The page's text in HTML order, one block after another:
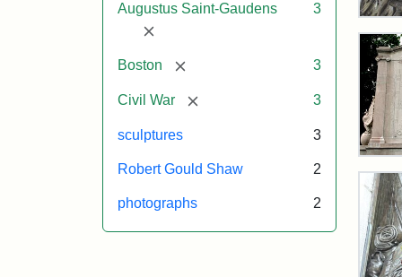
Augustus Saint-Gaudens
[remove]
3
Boston [remove] 3
Civil War [remove] 3
sculptures 3
Robert Gould Shaw 2
photographs 2
and
of
the
and